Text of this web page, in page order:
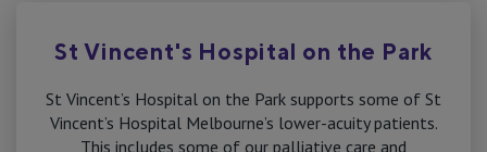
St Vincent's Hospital on the Park
St Vincent’s Hospital on the Park supports some of St
Vincent’s Hospital Melbourne’s lower-acuity patients.
This includes some of our palliative care and